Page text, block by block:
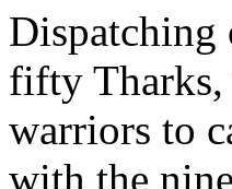
Dispatching
fifty
warriors to
with the